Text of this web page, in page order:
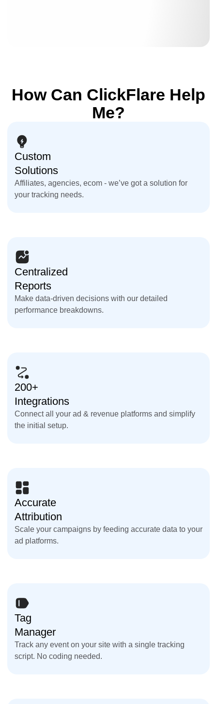
How Can ClickFlare Help
Me?
Custom
Solutions
Affiliates, agencies, ecom - we’ve got a solution for
your tracking needs.
Centralized
Reports
Make data-driven decisions with our detailed
performance breakdowns.
200+
Integrations
Connect all your ad & revenue platforms and simplify
the initial setup.
Accurate
Attribution
Scale your campaigns by feeding accurate data to your
ad platforms.
Tag
Manager
Track any event on your site with a single tracking
script. No coding needed.